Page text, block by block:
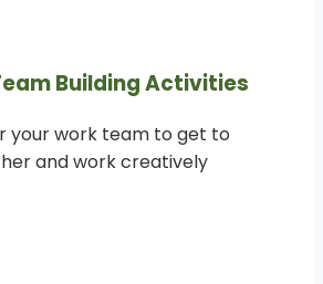
Building Activities
your work team to get to
and work creatively